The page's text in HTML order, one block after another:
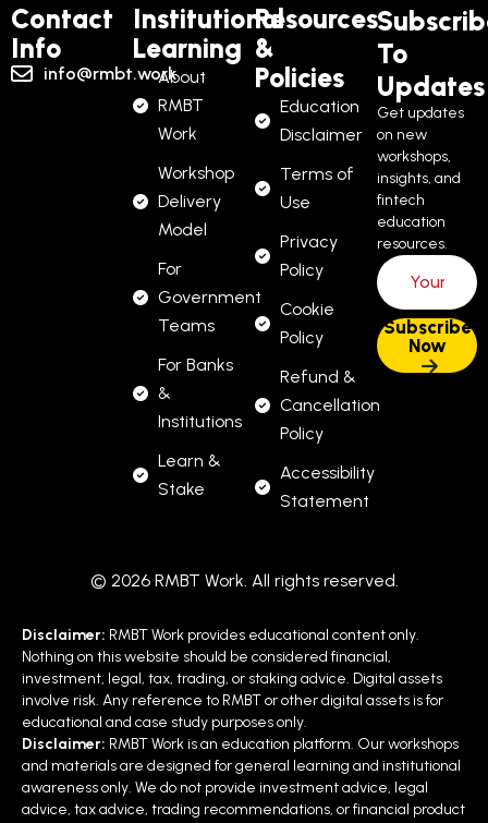
Contact
Info
info@rmbt.work
Institutional
Learning
About
RMBT
Work
Workshop
Delivery
Model
For
Government
Teams
For Banks
&
Institutions
Learn &
Stake
Resources
&
Policies
Education
Disclaimer
Terms of
Use
Privacy
Policy
Cookie
Policy
Refund &
Cancellation
Policy
Accessibility
Statement
To
Updates
Get updates
on new
workshops,
insights, and
fintech
education
resources.
© 2026 RMBT Work. All rights reserved.
Disclaimer: RMBT Work provides educational content only.
Nothing on this website should be considered financial,
investment, legal, tax, trading, or staking advice. Digital assets
involve risk. Any reference to RMBT or other digital assets is for
educational and case study purposes only.
Disclaimer: RMBT Work is an education platform. Our workshops
and materials are designed for general learning and institutional
awareness only. We do not provide investment advice, legal
advice, tax advice, trading recommendations, or financial product